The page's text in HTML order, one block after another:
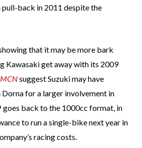
back in 2011 despite the
that it may be more bark
Kawasaki get away with its 2009
MCNsuggest Suzuki may have
for a larger involvement in
goes back to the 1000cc format, in
to run a single-bike next year in
racing costs.